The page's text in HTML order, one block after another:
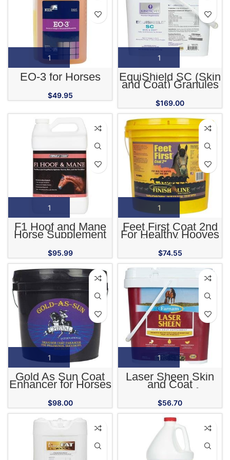
EO-3 for Horses
$49.95
EquiShield SC (Skin
and Coat) Granules
for Horses
$169.00
F1 Hoof and Mane
Horse Supplement
$95.99
Feet First Coat 2nd
For Healthy Hooves
Skin and Coat
$74.55
Gold As Sun Coat
Enhancer for Horses
$98.00
Laser Sheen Skin
and Coat
Supplement for
Horses
$56.70